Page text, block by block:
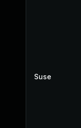
Suse